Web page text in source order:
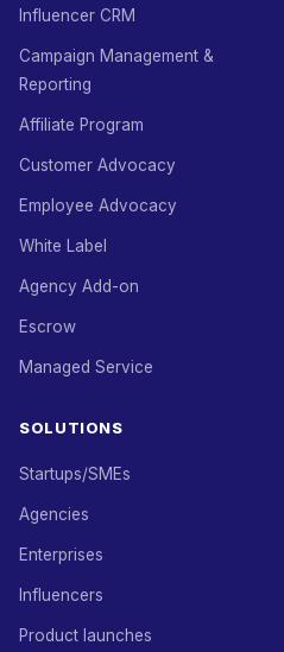
Influencer CRM
Campaign Management &
Reporting
Affiliate Program
Customer Advocacy
Employee Advocacy
White Label
Agency Add-on
Escrow
Managed Service
SOLUTIONS
Startups/SMEs
Agencies
Enterprises
Influencers
Product launches